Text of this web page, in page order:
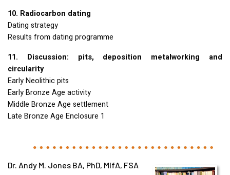
10. Radiocarbon dating
Dating strategy
Results from dating programme
11. Discussion: pits, deposition metalworking and
circularity
Early Neolithic pits
Early Bronze Age activity
Middle Bronze Age settlement
Late Bronze Age Enclosure 1
Dr. Andy M. Jones BA, PhD, MIfA, FSA